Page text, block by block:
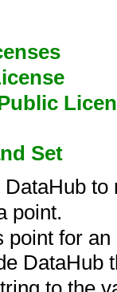
Set
DataHub
point.
point for
DataHub